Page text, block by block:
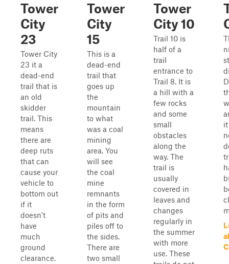
Tower
City
23
Tower City
23 it a
dead-end
trail that is
an old
skidder
trail. This
means
there are
deep ruts
that can
cause your
vehicle to
bottom out
if it
doesn't
have
much
ground
clearance.
Tower
City
15
This is a
dead-end
trail that
goes up
the
mountain
to what
was a coal
mining
area. You
will see
the coal
mine
remnants
in the form
of pits and
piles off to
the sides.
There are
two small
Tower
City 10
Trail 10 is
half of a
trail
entrance to
Trail 8. It is
a hill with a
few rocks
and some
small
obstacles
along the
way. The
trail is
usually
covered in
leaves and
changes
regularly in
the summer
with more
use. These